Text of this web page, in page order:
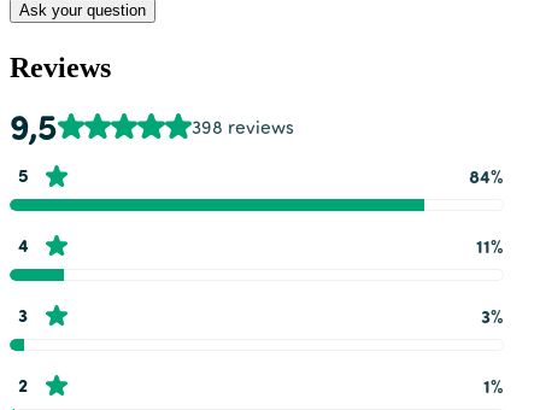
Ask your question
Reviews
9,5 398 reviews
5 84%
4 11%
3 3%
2 1%